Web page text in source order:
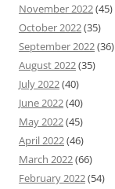
November 2022(45)
October 2022(35)
September 2022(36)
August 2022(35)
July 2022(40)
June 2022(40)
May 2022(45)
April 2022(46)
March 2022(66)
February 2022(54)